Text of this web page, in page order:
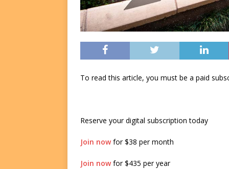
To read this article, you must be a paid
Reserve your digital subscription today
Join nowfor $38 per month
Join nowfor $435 per year